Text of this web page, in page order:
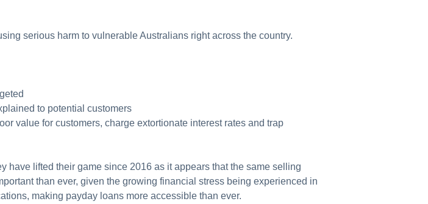
serious harm to vulnerable Australians right across the country.
to potential customers
value for customers, charge extortionate interest rates and trap
have lifted their game since 2016 as it appears that the same selling
than ever, given the growing financial stress being experienced in
making payday loans more accessible than ever.